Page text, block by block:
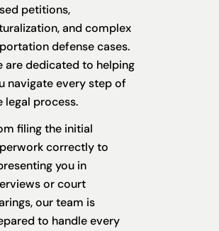
petitions,
and complex
defense cases.
are dedicated to helping
navigate every step of
legal process.
filing the initial
correctly to
you in
or court
our team is
to handle every